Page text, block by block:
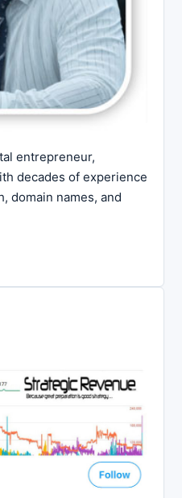
entrepreneur,
decades of experience
domain names, and